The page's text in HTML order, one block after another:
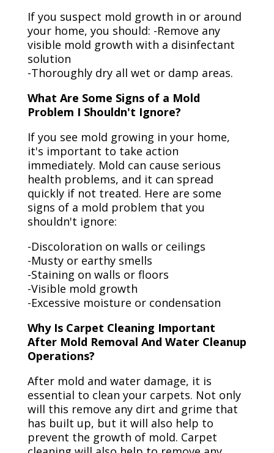
If you suspect mold growth in or around
your home, you should: -Remove any
visible mold growth with a disinfectant
solution
-Thoroughly dry all wet or damp areas.
What Are Some Signs of a Mold
Problem I Shouldn't Ignore?
If you see mold growing in your home,
it's important to take action
immediately. Mold can cause serious
health problems, and it can spread
quickly if not treated. Here are some
signs of a mold problem that you
shouldn't ignore:
-Discoloration on walls or ceilings
-Musty or earthy smells
-Staining on walls or floors
-Visible mold growth
-Excessive moisture or condensation
Why Is Carpet Cleaning Important
After Mold Removal And Water Cleanup
Operations?
After mold and water damage, it is
essential to clean your carpets. Not only
will this remove any dirt and grime that
has built up, but it will also help to
prevent the growth of mold. Carpet